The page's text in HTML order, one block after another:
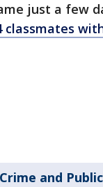
just a few
classmates
Crime and